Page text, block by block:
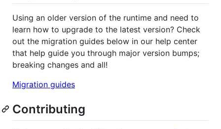
Using an older version of the runtime and need to
learn how to upgrade to the latest version? Check
out the migration guides below in our help center
that help guide you through major version bumps;
breaking changes and all!
Migration guides
Contributing